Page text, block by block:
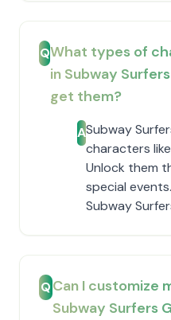
QWhat types of
in Subway
get them?
ASubway
characters
Unlock them
special
Subway
QCan I customize
Subway Surfers